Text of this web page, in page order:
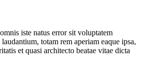
iste natus error sit voluptatem
totam rem aperiam eaque ipsa,
et quasi architecto beatae vitae dicta